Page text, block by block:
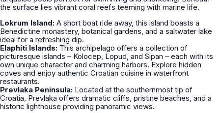
the surface lies vibrant coral reefs teeming with marine life.
Lokrum Island: A short boat ride away, this island boasts a
Benedictine monastery, botanical gardens, and a saltwater lake
ideal for a refreshing dip.
Elaphiti Islands: This archipelago offers a collection of
picturesque islands – Kolocep, Lopud, and Sipan – each with its
own unique character and charming harbors. Explore hidden
coves and enjoy authentic Croatian cuisine in waterfront
restaurants.
Prevlaka Peninsula: Located at the southernmost tip of
Croatia, Prevlaka offers dramatic cliffs, pristine beaches, and a
historic lighthouse providing panoramic views.